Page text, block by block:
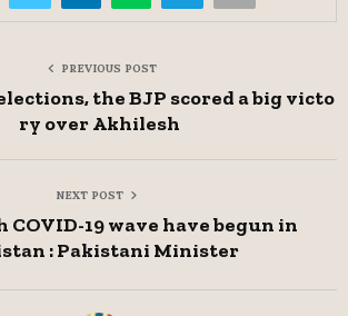
PREVIOUS POST
the BJP scored a big victo
ry over Akhilesh
NEXT POST
19 wave have begun in
: Pakistani Minister